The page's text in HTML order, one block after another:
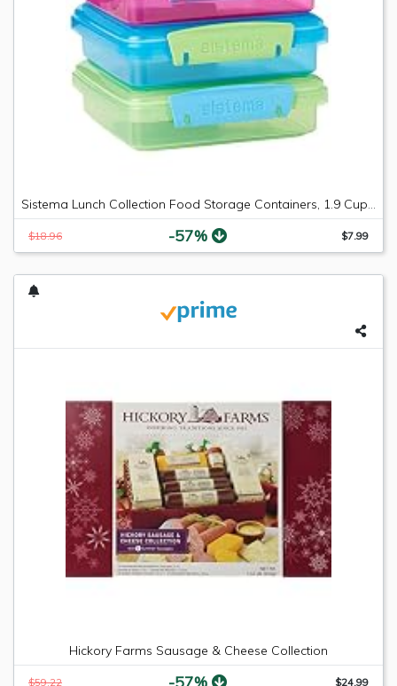
Sistema Lunch Collection Food Storage Containers, 1.9 Cup, 3 Pack, Blue/Green/Pink | Great for Meal Prep | BPA Free, Reusable
$18.96 -57% $7.99
Hickory Farms Sausage & Cheese Collection
$59.22 -57% $24.99